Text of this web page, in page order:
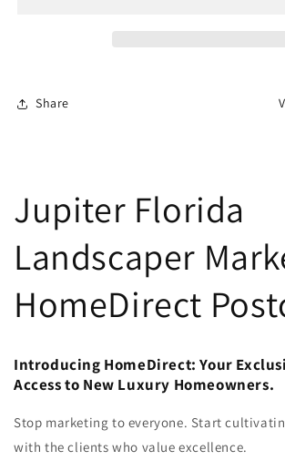
Share
Jupiter Florida
Landscaper
HomeDirect
Introducing HomeDirect: Your
Access to New Luxury Homeowners.
Stop marketing to everyone. Start
with the clients who value excellence.